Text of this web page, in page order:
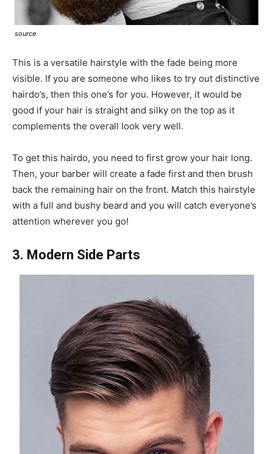
source
This is a versatile hairstyle with the fade being more
visible. If you are someone who likes to try out distinctive
hairdo’s, then this one’s for you. However, it would be
good if your hair is straight and silky on the top as it
complements the overall look very well.
To get this hairdo, you need to first grow your hair long.
Then, your barber will create a fade first and then brush
back the remaining hair on the front. Match this hairstyle
with a full and bushy beard and you will catch everyone’s
attention wherever you go!
3. Modern Side Parts